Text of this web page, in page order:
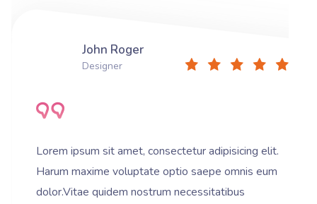
John Roger
Designer
Lorem ipsum sit amet, consectetur adipisicing elit.
Harum maxime voluptate optio saepe omnis eum
dolor.Vitae quidem nostrum necessitatibus